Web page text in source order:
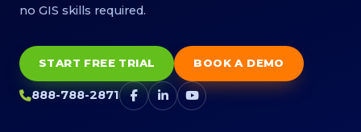
no GIS skills required.
START FREE TRIAL BOOK A DEMO
888-788-2871